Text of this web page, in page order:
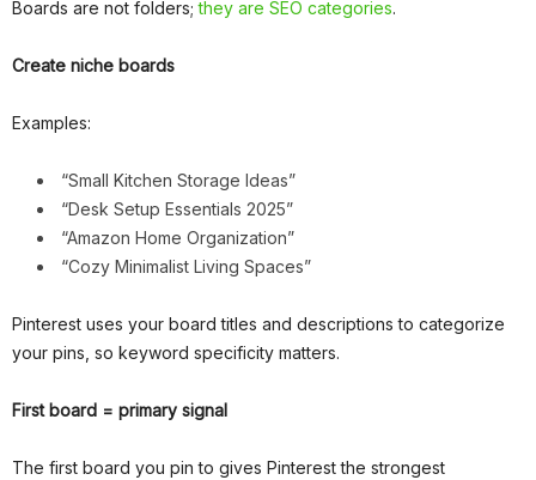
Boards are not folders;they are SEO categories.
Create niche boards
Examples:
“Small Kitchen Storage Ideas”
“Desk Setup Essentials 2025”
“Amazon Home Organization”
“Cozy Minimalist Living Spaces”
Pinterest uses your board titles and descriptions to categorize
your pins, so keyword specificity matters.
First board = primary signal
The first board you pin to gives Pinterest the strongest